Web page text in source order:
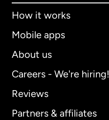
How it works
Mobile apps
About us
Careers - We're hiring!
Reviews
Partners & affiliates